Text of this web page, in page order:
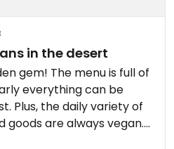
in the desert
gem! The menu is full of
everything can be
Plus, the daily variety of
goods are always vegan.
kombucha